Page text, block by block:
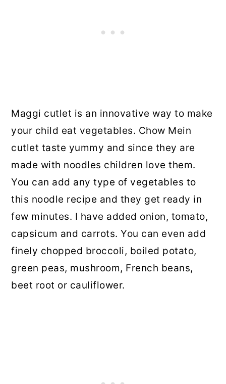
Maggi cutlet is an innovative way to make
your child eat vegetables. Chow Mein
cutlet taste yummy and since they are
made with noodles children love them.
You can add any type of vegetables to
this noodle recipe and they get ready in
few minutes. I have added onion, tomato,
capsicum and carrots. You can even add
finely chopped broccoli, boiled potato,
green peas, mushroom, French beans,
beet root or cauliflower.